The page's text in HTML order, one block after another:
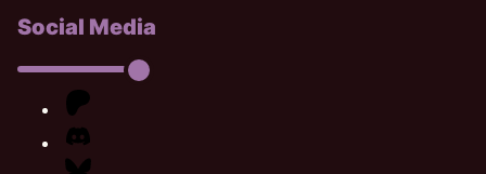
Social Media